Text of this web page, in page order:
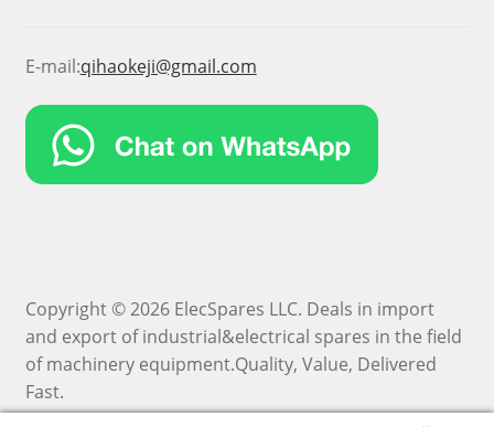
E-mail:qihaokeji@gmail.com
Copyright © 2026 ElecSpares LLC. Deals in import
and export of industrial&electrical spares in the field
of machinery equipment.Quality, Value, Delivered
Fast.